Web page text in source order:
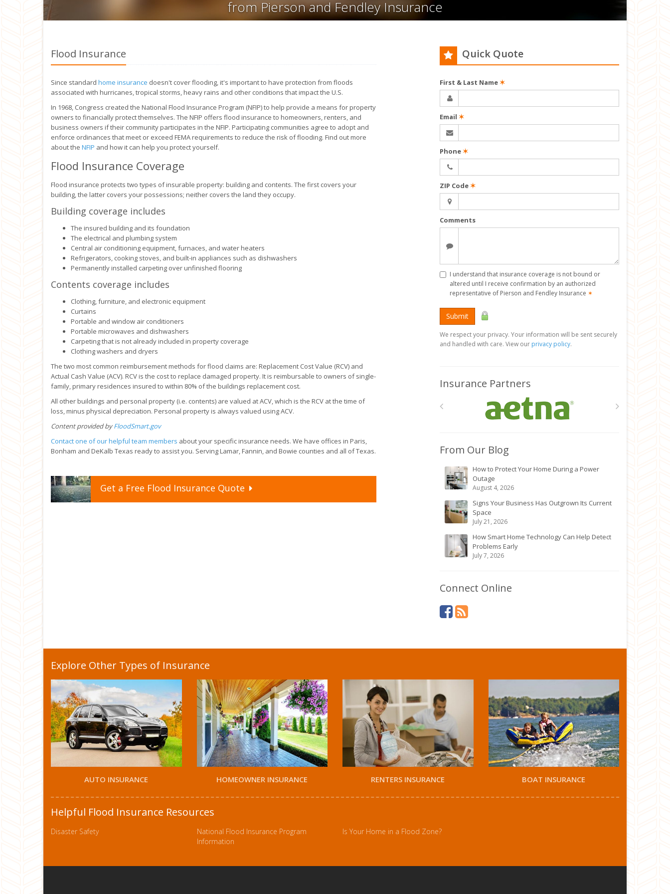
from Pierson and Fendley Insurance
Flood Insurance
Since standard home insurance doesn't cover flooding, it's important to have protection from floods
associated with hurricanes, tropical storms, heavy rains and other conditions that impact the U.S.
In 1968, Congress created the National Flood Insurance Program (NFIP) to help provide a means for property
owners to financially protect themselves. The NFIP offers flood insurance to homeowners, renters, and
business owners if their community participates in the NFIP. Participating communities agree to adopt and
enforce ordinances that meet or exceed FEMA requirements to reduce the risk of flooding. Find out more
about the NFIP and how it can help you protect yourself.
Flood Insurance Coverage
Flood insurance protects two types of insurable property: building and contents. The first covers your
building, the latter covers your possessions; neither covers the land they occupy.
Building coverage includes
The insured building and its foundation
The electrical and plumbing system
Central air conditioning equipment, furnaces, and water heaters
Refrigerators, cooking stoves, and built-in appliances such as dishwashers
Permanently installed carpeting over unfinished flooring
Contents coverage includes
Clothing, furniture, and electronic equipment
Curtains
Portable and window air conditioners
Portable microwaves and dishwashers
Carpeting that is not already included in property coverage
Clothing washers and dryers
The two most common reimbursement methods for flood claims are: Replacement Cost Value (RCV) and
Actual Cash Value (ACV). RCV is the cost to replace damaged property. It is reimbursable to owners of single-
family, primary residences insured to within 80% of the buildings replacement cost.
All other buildings and personal property (i.e. contents) are valued at ACV, which is the RCV at the time of
loss, minus physical depreciation. Personal property is always valued using ACV.
Content provided byFloodSmart.gov
Contact one of our helpful team members about your specific insurance needs. We have offices in Paris,
Bonham and DeKalb Texas ready to assist you. Serving Lamar, Fannin, and Bowie counties and all of Texas.
Get a Free Flood Insurance Quote
Quick Quote
First & Last Name✶
Email ✶
Phone✶
ZIP Code✶
Comments
I understand that insurance coverage is not bound or
altered until I receive confirmation by an authorized
representative of Pierson and Fendley Insurance ✶
Submit
We respect your privacy. Your information will be sent securely
and handled with care. View our privacy policy.
Insurance Partners
From Our Blog
How to Protect Your Home During a Power
Outage
August 4, 2026
Signs Your Business Has Outgrown Its Current
Space
July 21, 2026
How Smart Home Technology Can Help Detect
Problems Early
July 7, 2026
Connect Online
Explore Other Types of Insurance
AUTO INSURANCE HOMEOWNER INSURANCE RENTERS INSURANCE BOAT INSURANCE
Helpful Flood Insurance Resources
Disaster Safety
National Flood Insurance Program
Information
Is Your Home in a Flood Zone?